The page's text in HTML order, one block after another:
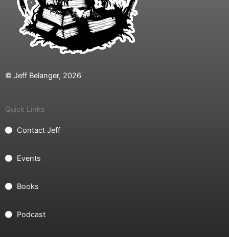
© Jeff Belanger, 2026
Quick Links
Contact Jeff
Events
Books
Podcast